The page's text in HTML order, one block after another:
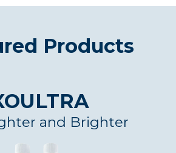
Products
and Brighter